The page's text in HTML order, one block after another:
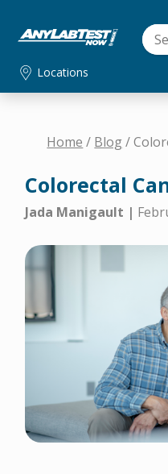
Locations
Home / Blog/
Colorectal
Jada Manigault |